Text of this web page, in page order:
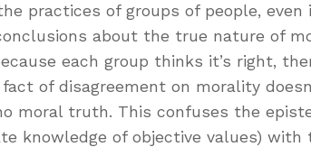
practices of groups of people, even
about the true nature of
each group thinks it’s right,
of disagreement on morality
moral truth. This confuses the
knowledge of objective values) with